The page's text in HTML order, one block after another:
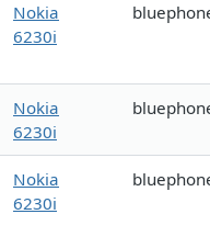
Nokia
6230i
Nokia
6230i
Nokia
6230i